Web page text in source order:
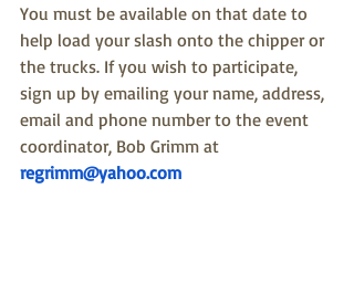
You must be available on that date to
help load your slash onto the chipper or
the trucks. If you wish to participate,
sign up by emailing your name, address,
email and phone number to the event
coordinator, Bob Grimm at
regrimm@yahoo.com